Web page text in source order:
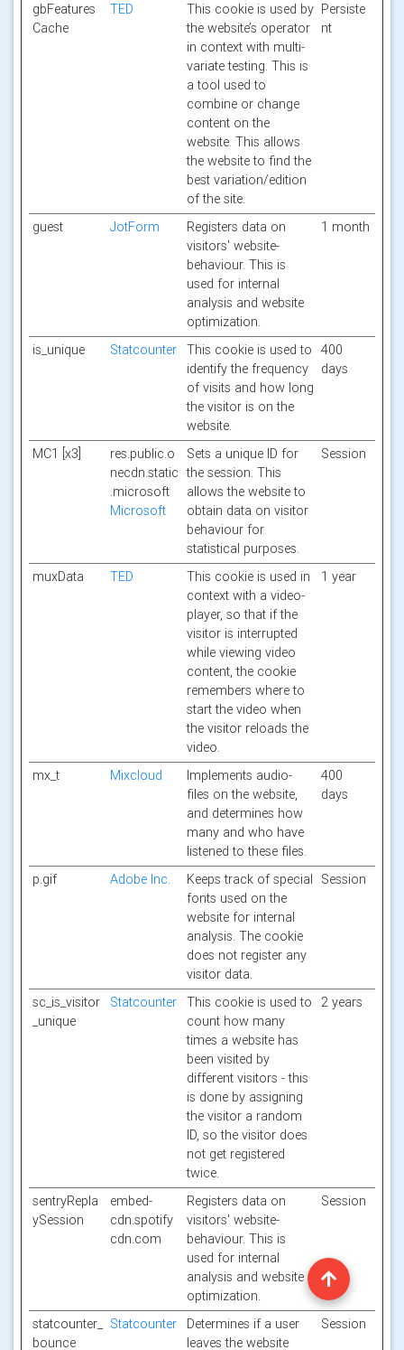
gbFeatures
Cache
TED
This cookie is used by
the website’s operator
in context with multi-
variate testing. This is
a tool used to
combine or change
content on the
website. This allows
the website to find the
best variation/edition
of the site.
Persiste
nt
guest JotForm
Registers data on
visitors' website-
behaviour. This is
used for internal
analysis and website
optimization.
1 month
is_unique Statcounter
This cookie is used to
identify the frequency
of visits and how long
the visitor is on the
website.
400
days
MC1 [x3]
res.public.o
necdn.static
.microsoft
Microsoft
Sets a unique ID for
the session. This
allows the website to
obtain data on visitor
behaviour for
statistical purposes.
Session
muxData TED
This cookie is used in
context with a video-
player, so that if the
visitor is interrupted
while viewing video
content, the cookie
remembers where to
start the video when
the visitor reloads the
video.
1 year
mx_t Mixcloud
Implements audio-
files on the website,
and determines how
many and who have
listened to these files.
400
days
p.gif Adobe Inc.
Keeps track of special
fonts used on the
website for internal
analysis. The cookie
does not register any
visitor data.
Session
sc_is_visitor
_unique
Statcounter
This cookie is used to
count how many
times a website has
been visited by
different visitors - this
is done by assigning
the visitor a random
ID, so the visitor does
not get registered
twice.
2 years
sentryRepla
ySession
embed-
cdn.spotify
cdn.com
Registers data on
visitors' website-
behaviour. This is
used for internal
analysis and website
optimization.
Session
statcounter_
bounce
Statcounter
Determines if a user
leaves the website
Session